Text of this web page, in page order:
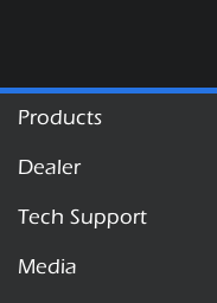
Products
Dealer
Tech Support
Media